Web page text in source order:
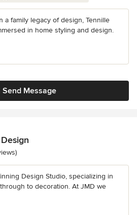
a family legacy of design, Tennille
in home styling and design.
Send Message
stars
Design Studio, specializing in
to decoration. At JMD we